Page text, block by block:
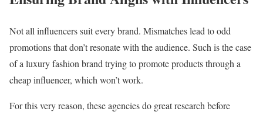
Not all influencers suit every brand. Mismatches lead to odd
promotions that don’t resonate with the audience. Such is the case
of a luxury fashion brand trying to promote products through a
cheap influencer, which won’t work.
For this very reason, these agencies do great research before